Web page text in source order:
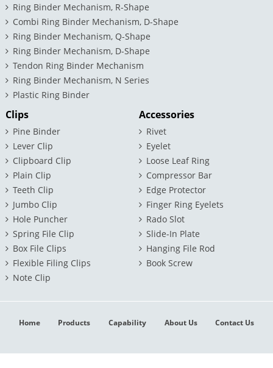
Ring Binder Mechanism, R-Shape
Combi Ring Binder Mechanism, D-Shape
Ring Binder Mechanism, Q-Shape
Ring Binder Mechanism, D-Shape
Tendon Ring Binder Mechanism
Ring Binder Mechanism, N Series
Plastic Ring Binder
Clips
Pine Binder
Lever Clip
Clipboard Clip
Plain Clip
Teeth Clip
Jumbo Clip
Hole Puncher
Spring File Clip
Box File Clips
Flexible Filing Clips
Note Clip
Accessories
Rivet
Eyelet
Loose Leaf Ring
Compressor Bar
Edge Protector
Finger Ring Eyelets
Rado Slot
Slide-In Plate
Hanging File Rod
Book Screw
Home Products Capability About Us Contact Us